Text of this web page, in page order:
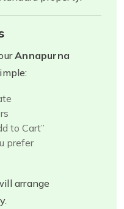
Annapurna
to Cart”
prefer
arrange